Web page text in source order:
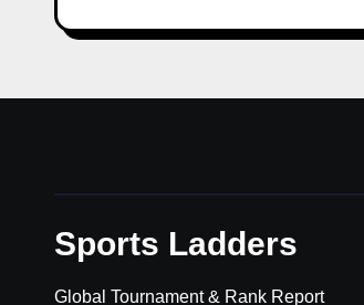
Sports Ladders
Global Tournament & Rank Report